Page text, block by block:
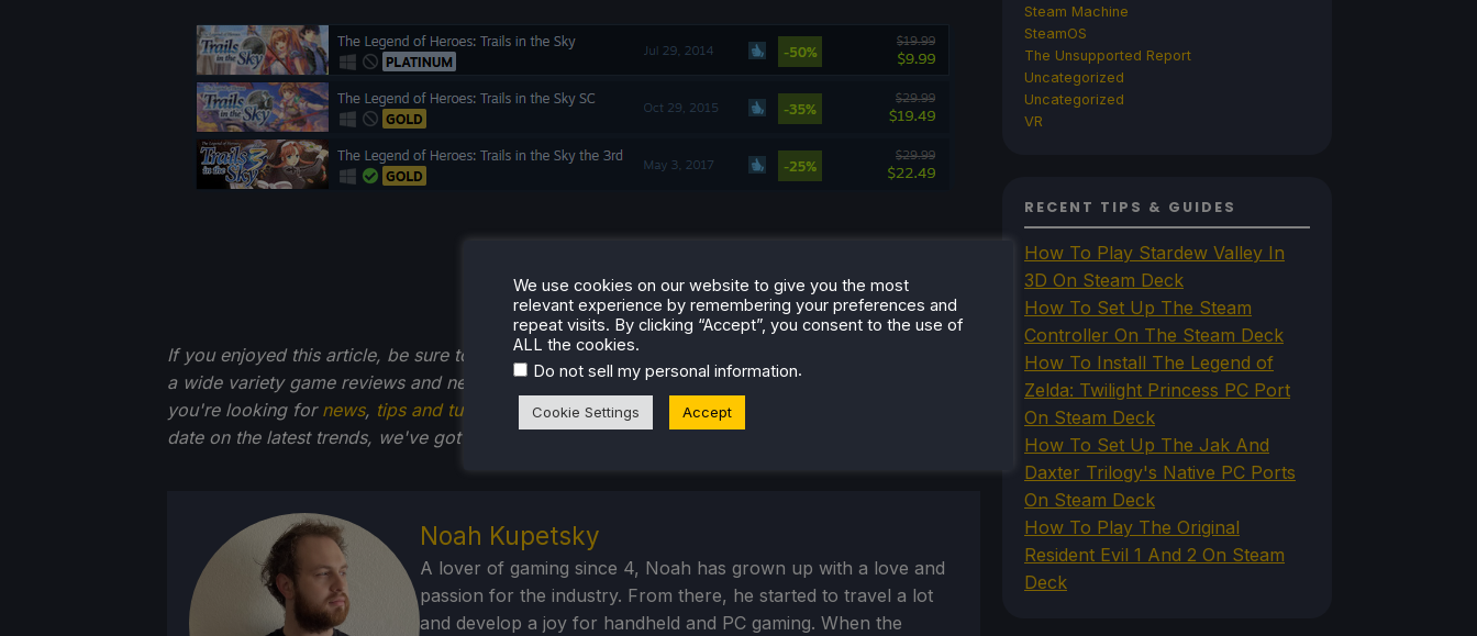
If you enjoyed this article, be sure to check out the rest of the content on
a wide variety game reviews and news that are sure to help your gaming experience. Whether
you're looking for news, tips and tutorials game settings and reviews
date on the latest trends, we've got your back
Noah Kupetsky
A lover of gaming since 4, Noah has grown up with a love and
passion for the industry. From there, he started to travel a lot
and develop a joy for handheld and PC gaming. When the
Steam Machine
SteamOS
The Unsupported Report
Uncategorized
Uncategorized
VR
RECENT TIPS & GUIDES
How To Play Stardew Valley In
3D On Steam Deck
How To Set Up The Steam
Controller On The Steam Deck
How To Install The Legend of
Zelda: Twilight Princess PC Port
On Steam Deck
How To Set Up The Jak And
Daxter Trilogy's Native PC Ports
On Steam Deck
How To Play The Original
Resident Evil 1 And 2 On Steam
Deck
We use cookies on our website to give you the most
relevant experience by remembering your preferences and
repeat visits. By clicking “Accept”, you consent to the use of
ALL the cookies.
Do not sell my personal information.
Cookie Settings Accept